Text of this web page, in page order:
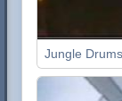
Jungle Drums